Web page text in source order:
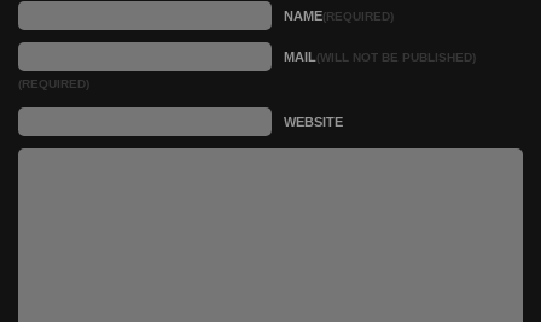
NAME(REQUIRED)
MAIL(WILL NOT BE PUBLISHED)
(REQUIRED)
WEBSITE